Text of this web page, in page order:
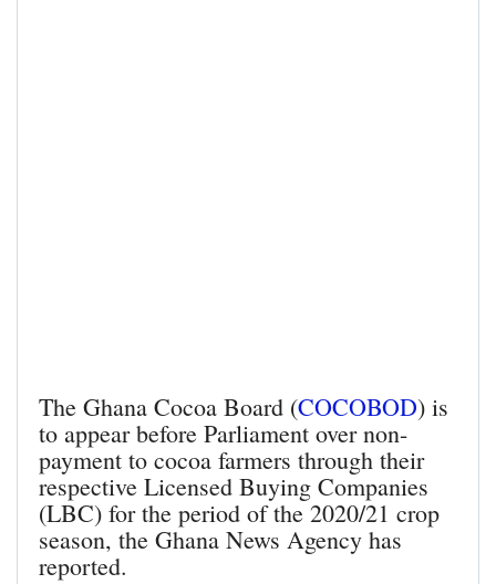
The Ghana Cocoa Board (COCOBOD) is
to appear before Parliament over non-
payment to cocoa farmers through their
respective Licensed Buying Companies
(LBC) for the period of the 2020/21 crop
season, the Ghana News Agency has
reported.